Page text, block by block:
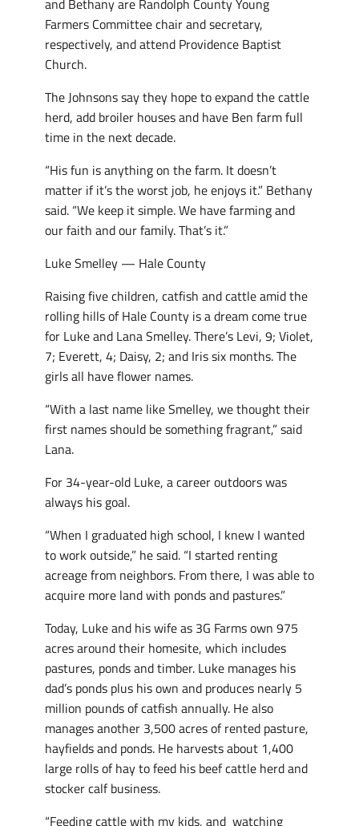
and Bethany are Randolph County Young
Farmers Committee chair and secretary,
respectively, and attend Providence Baptist
Church.
The Johnsons say they hope to expand the cattle
herd, add broiler houses and have Ben farm full
time in the next decade.
“His fun is anything on the farm. It doesn’t
matter if it’s the worst job, he enjoys it.” Bethany
said. “We keep it simple. We have farming and
our faith and our family. That’s it.”
Luke Smelley — Hale County
Raising five children, catfish and cattle amid the
rolling hills of Hale County is a dream come true
for Luke and Lana Smelley. There’s Levi, 9; Violet,
7; Everett, 4; Daisy, 2; and Iris six months. The
girls all have flower names.
“With a last name like Smelley, we thought their
first names should be something fragrant,” said
Lana.
For 34-year-old Luke, a career outdoors was
always his goal.
“When I graduated high school, I knew I wanted
to work outside,” he said. “I started renting
acreage from neighbors. From there, I was able to
acquire more land with ponds and pastures.”
Today, Luke and his wife as 3G Farms own 975
acres around their homesite, which includes
pastures, ponds and timber. Luke manages his
dad’s ponds plus his own and produces nearly 5
million pounds of catfish annually. He also
manages another 3,500 acres of rented pasture,
hayfields and ponds. He harvests about 1,400
large rolls of hay to feed his beef cattle herd and
stocker calf business.
“Feeding cattle with my kids, and watching